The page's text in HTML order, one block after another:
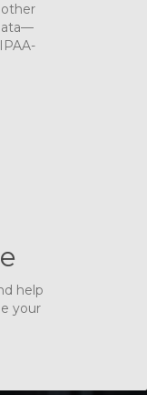
other
help
your